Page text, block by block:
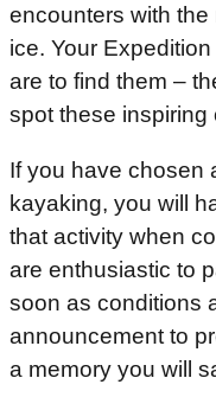
encounters with
ice. Your
are to find them –
spot these inspiring
If you have chosen
kayaking, you will
that activity when
are enthusiastic to
soon as conditions
announcement to
a memory you will